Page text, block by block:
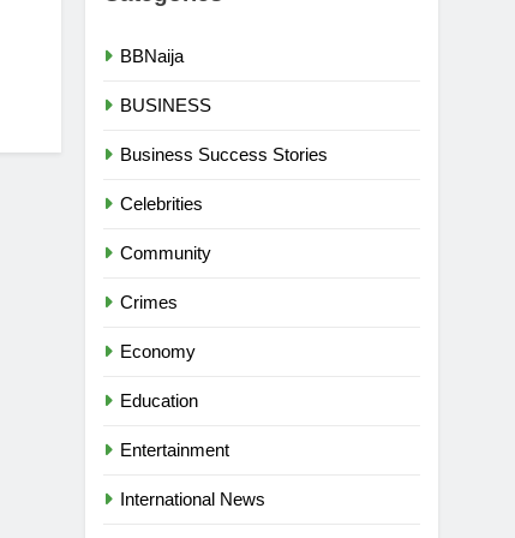
BBNaija
BUSINESS
Business Success Stories
Celebrities
Community
Crimes
Economy
Education
Entertainment
International News